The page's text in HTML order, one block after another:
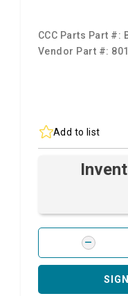
CCC Parts Part #:
Vendor Part #:
Add to list